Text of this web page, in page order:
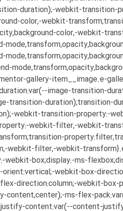
duration);-webkit-transition-
color,-webkit-
color,-webkit-
gallery-item__image.e-
image-transition-
transition-duration);transition-
webkit-transition-property:-
webkit-filter,-webkit-
webkit-filter,-webkit-
webkit-box;display:-ms-
orient:vertical;-webkit-box-
direction:column;-webkit-box-
content,center);-ms-flex-
content:var(--content-